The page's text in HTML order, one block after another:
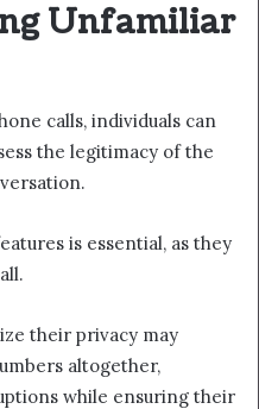
Unfamiliar
calls, individuals can
the legitimacy of the
is essential, as they
their privacy may
altogether,
while ensuring their